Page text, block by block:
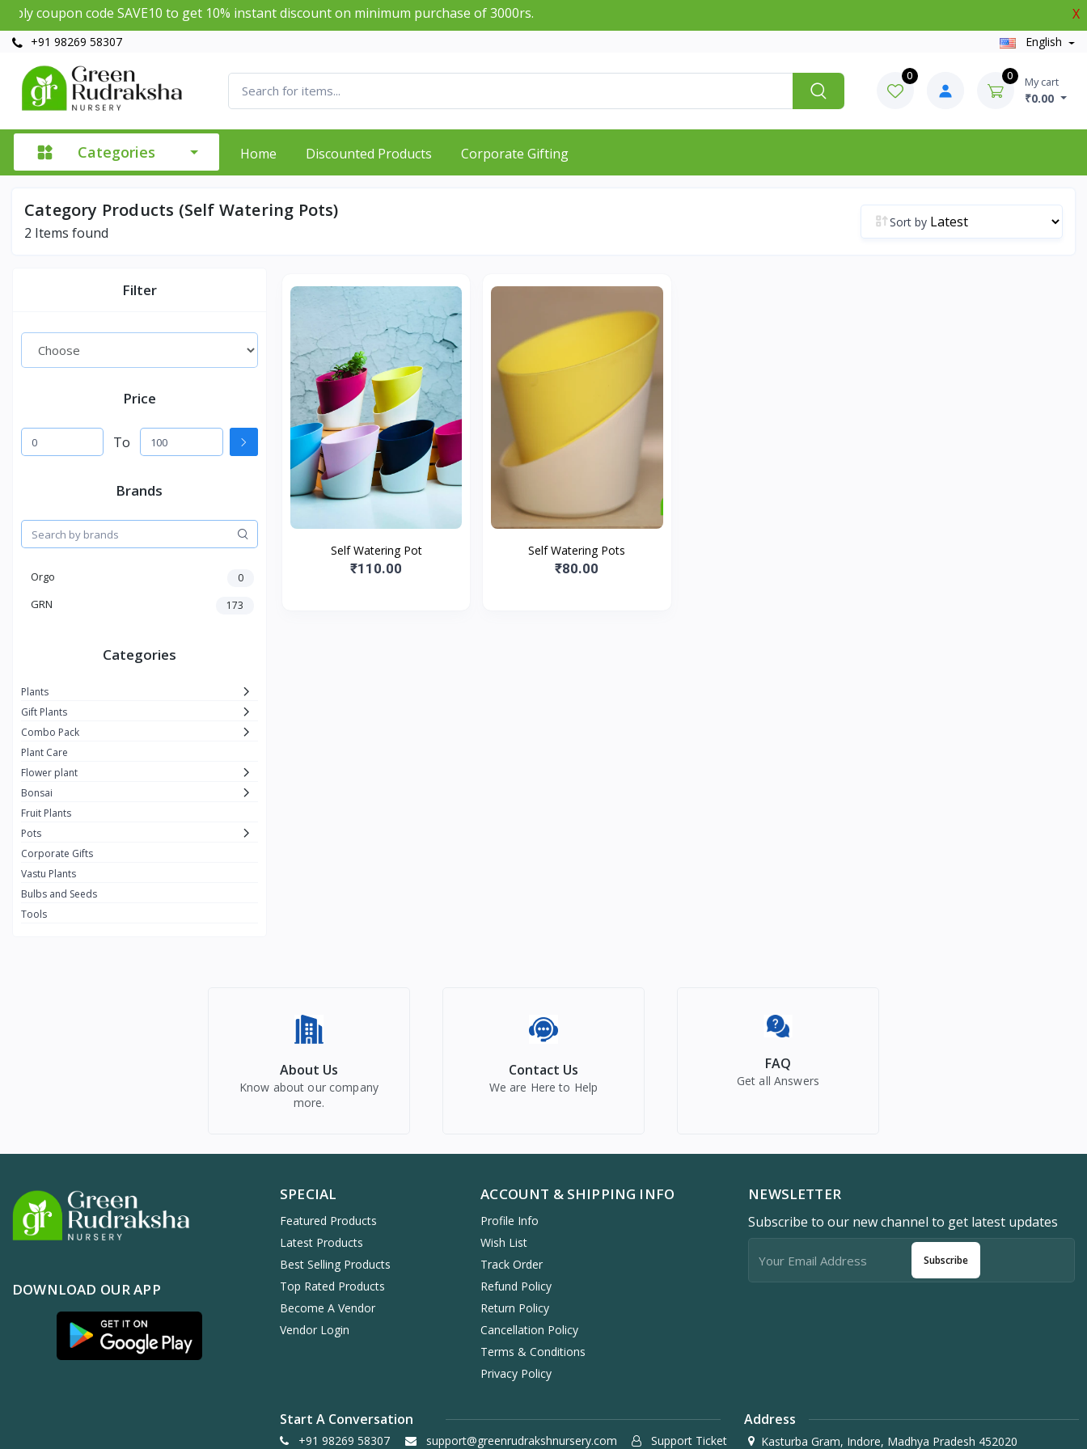
coupon code SAVE10 to get 10% instant discount on minimum purchase of 3000rs. X
+91 98269 58307 English
0 0 My cart
₹0.00
Categories Home Discounted Products Corporate Gifting
Category Products (Self Watering Pots)
2 Items found
Sort by
Filter
Price
To
Brands
Orgo 0
GRN 173
Categories
Plants
Gift Plants
Combo Pack
Plant Care
Flower plant
Bonsai
Fruit Plants
Pots
Corporate Gifts
Vastu Plants
Bulbs and Seeds
Tools
Self Watering Pot
₹110.00
Self Watering Pots
₹80.00
About Us
Know about our company
more.
Contact Us
We are Here to Help
FAQ
Get all Answers
DOWNLOAD OUR APP
SPECIAL
Featured Products
Latest Products
Best Selling Products
Top Rated Products
Become A Vendor
Vendor Login
ACCOUNT & SHIPPING INFO
Profile Info
Wish List
Track Order
Refund Policy
Return Policy
Cancellation Policy
Terms & Conditions
Privacy Policy
NEWSLETTER
Subscribe to our new channel to get latest updates
Subscribe
Start A Conversation
+91 98269 58307 support@greenrudrakshnursery.com Support Ticket
Address
Kasturba Gram, Indore, Madhya Pradesh 452020